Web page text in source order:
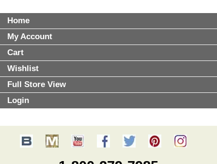
Home
My Account
Cart
Wishlist
Full Store View
Login